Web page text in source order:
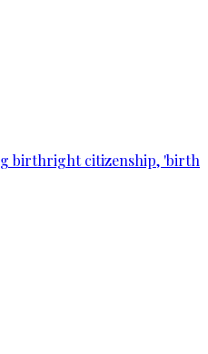
birthright citizenship, 'birth